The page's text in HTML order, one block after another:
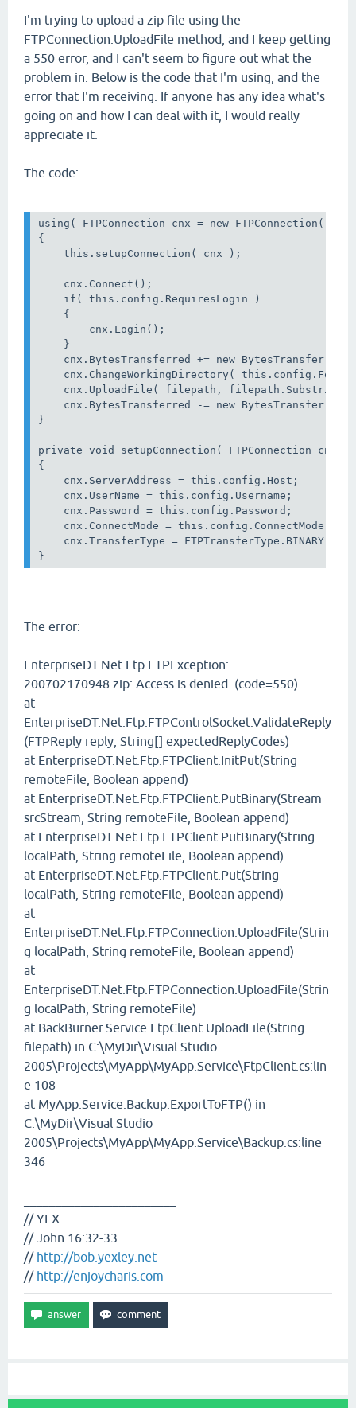
I'm trying to upload a zip file using the
FTPConnection.UploadFile method, and I keep getting
a 550 error, and I can't seem to figure out what the
problem in. Below is the code that I'm using, and the
error that I'm receiving. If anyone has any idea what's
going on and how I can deal with it, I would really
appreciate it.
The code:
using( FTPConnection cnx = new FTPConnection() )
{
this.setupConnection( cnx );
cnx.Connect();
if( this.config.RequiresLogin )
{
cnx.Login();
}
cnx.BytesTransferred += new
cnx.ChangeWorkingDirectory(
cnx.UploadFile( filepath,
cnx.BytesTransferred -= new
}
private void setupConnection( FTPConnection cnx )
{
cnx.ServerAddress = this.config.Host;
cnx.UserName = this.config.Username;
cnx.Password = this.config.Password;
cnx.ConnectMode = this.config.ConnectMode;
cnx.TransferType = FTPTransferType.BINARY;
The error:
EnterpriseDT.Net.Ftp.FTPException:
200702170948.zip: Access is denied. (code=550)
at
EnterpriseDT.Net.Ftp.FTPControlSocket.ValidateReply
(FTPReply reply, String[] expectedReplyCodes)
at EnterpriseDT.Net.Ftp.FTPClient.InitPut(String
remoteFile, Boolean append)
at EnterpriseDT.Net.Ftp.FTPClient.PutBinary(Stream
srcStream, String remoteFile, Boolean append)
at EnterpriseDT.Net.Ftp.FTPClient.PutBinary(String
localPath, String remoteFile, Boolean append)
at EnterpriseDT.Net.Ftp.FTPClient.Put(String
localPath, String remoteFile, Boolean append)
at
EnterpriseDT.Net.Ftp.FTPConnection.UploadFile(Strin
g localPath, String remoteFile, Boolean append)
at
EnterpriseDT.Net.Ftp.FTPConnection.UploadFile(Strin
g localPath, String remoteFile)
at BackBurner.Service.FtpClient.UploadFile(String
filepath) in C:\MyDir\Visual Studio
2005\Projects\MyApp\MyApp.Service\FtpClient.cs:lin
e 108
at MyApp.Service.Backup.ExportToFTP() in
C:\MyDir\Visual Studio
2005\Projects\MyApp\MyApp.Service\Backup.cs:line
346
// YEX
// John 16:32-33
// http://bob.yexley.net
// http://enjoycharis.com